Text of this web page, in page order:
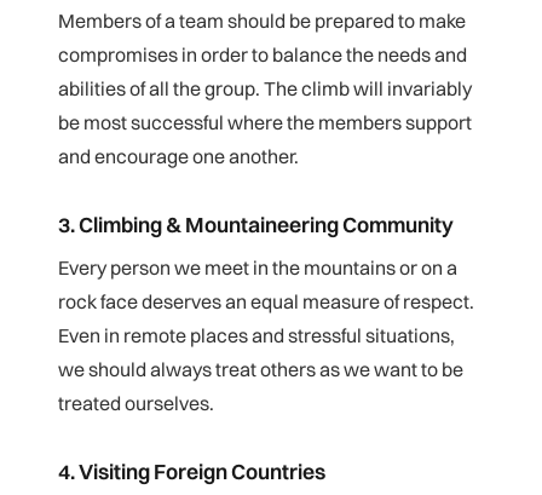
Members of a team should be prepared to make
compromises in order to balance the needs and
abilities of all the group. The climb will invariably
be most successful where the members support
and encourage one another.
3. Climbing & Mountaineering Community
Every person we meet in the mountains or on a
rock face deserves an equal measure of respect.
Even in remote places and stressful situations,
we should always treat others as we want to be
treated ourselves.
4. Visiting Foreign Countries